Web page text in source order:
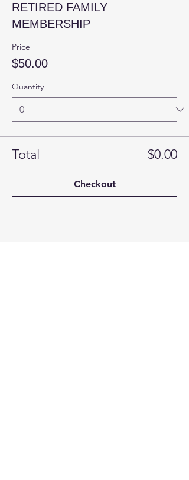
RETIRED FAMILY
MEMBERSHIP
Price
$50.00
Quantity
Total $0.00
Checkout